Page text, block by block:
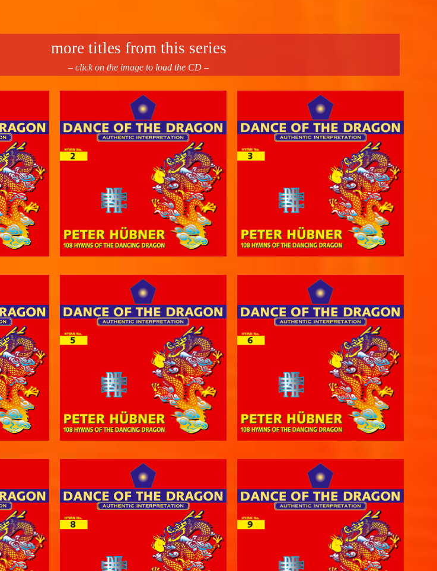
more titles from this series
– click on the image to load the CD –